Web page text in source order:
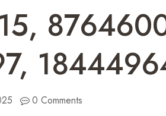
0 Comments